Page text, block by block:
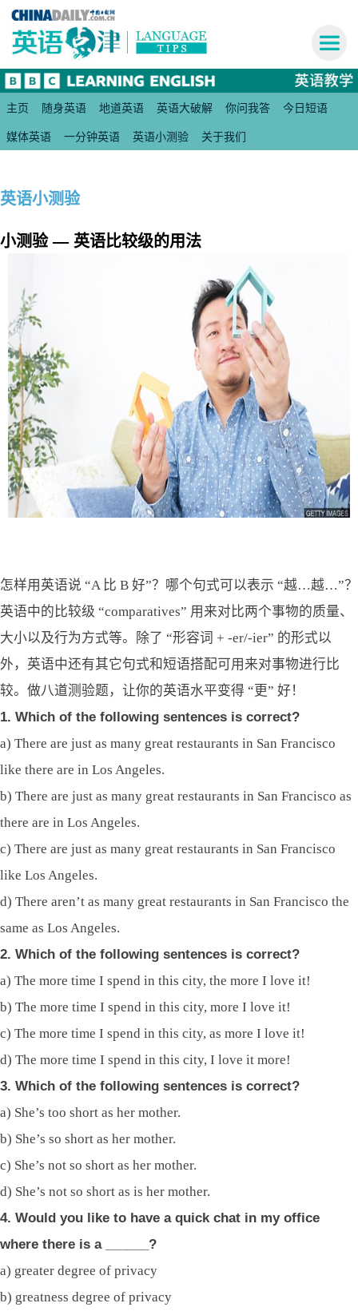
主页 随身英语 地道英语 英语大破解 你问我答 今日短语
媒体英语 一分钟英语 英语小测验 关于我们
英语小测验
小测验 — 英语比较级的用法
怎样用英语说 “A 比 B 好”？哪个句式可以表示 “越…越…”？
英语中的比较级 “comparatives” 用来对比两个事物的质量、
大小以及行为方式等。除了 “形容词 + -er/-ier” 的形式以
外，英语中还有其它句式和短语搭配可用来对事物进行比
较。做八道测验题，让你的英语水平变得 “更” 好！
1. Which of the following sentences is correct?
a) There are just as many great restaurants in San Francisco
like there are in Los Angeles.
b) There are just as many great restaurants in San Francisco as
there are in Los Angeles.
c) There are just as many great restaurants in San Francisco
like Los Angeles.
d) There aren’t as many great restaurants in San Francisco the
same as Los Angeles.
2. Which of the following sentences is correct?
a) The more time I spend in this city, the more I love it!
b) The more time I spend in this city, more I love it!
c) The more time I spend in this city, as more I love it!
d) The more time I spend in this city, I love it more!
3. Which of the following sentences is correct?
a) She’s too short as her mother.
b) She’s so short as her mother.
c) She’s not so short as her mother.
d) She’s not so short as is her mother.
4. Would you like to have a quick chat in my office
where there is a ______?
a) greater degree of privacy
b) greatness degree of privacy